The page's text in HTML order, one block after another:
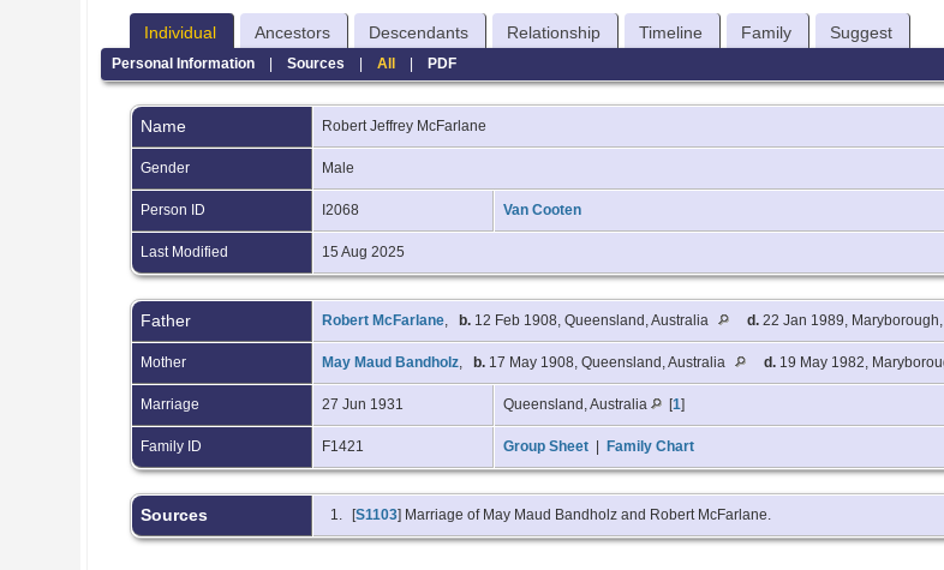
Individual Ancestors Descendants Relationship Timeline Family Suggest
Personal Information| Sources | All| PDF
Name Robert Jeffrey McFarlane
Gender Male
Person ID I2068 Van Cooten
Last Modified 15 Aug 2025
Father Robert McFarlane, b. 12 Feb 1908, Queensland, Australia d. 22 Jan 1989,
Mother May Maud Bandholz, b. 17 May 1908, Queensland, Australia d. 19 May 1982,
Marriage 27 Jun 1931 Queensland, Australia [1]
Family ID F1421 Group Sheet Family Chart
Sources [S1103] Marriage of May Maud Bandholz and Robert McFarlane.